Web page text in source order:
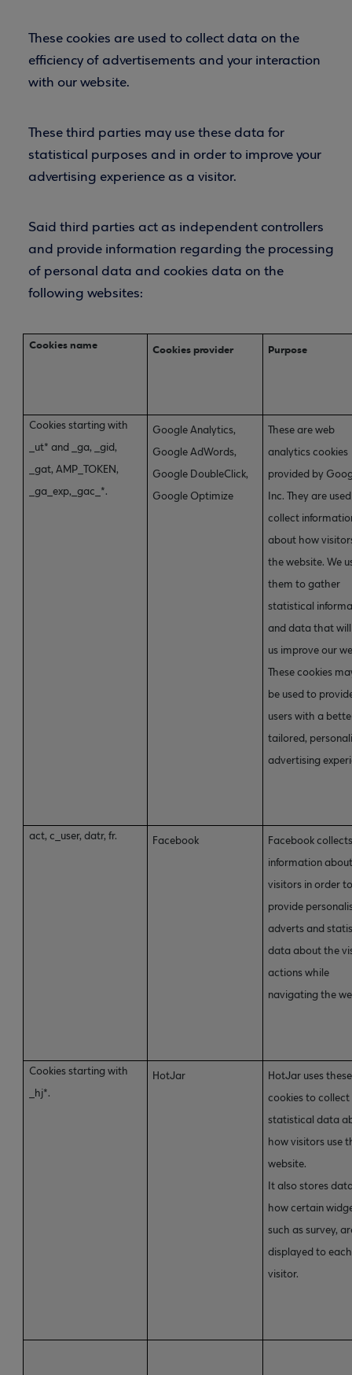
These cookies are used to collect data on the
efficiency of advertisements and your interaction
with our website.
These third parties may use these data for
statistical purposes and in order to improve your
advertising experience as a visitor.
Said third parties act as independent controllers
and provide information regarding the processing
of personal data and cookies data on the
following websites:
Cookies name Cookies provider Purpose
Cookies starting with
_ut* and _ga, _gid,
_gat, AMP_TOKEN,
_ga_exp,_gac_*.
Google Analytics,
Google AdWords,
Google DoubleClick,
Google Optimize
These are web
analytics cookies
provided by
Inc. They are
collect
about how
the website. We
them to gather
statistical
and data that
us improve our
These cookies
be used to
users with a
tailored,
advertising
act, c_user, datr, fr. Facebook
Facebook
information
visitors in order
provide
adverts and
data about the
actions while
navigating the
Cookies starting with
_hj*.
HotJar
HotJar uses these
cookies to collect
statistical data
how visitors use
website.
It also stores
how certain
such as survey,
displayed to each
visitor.